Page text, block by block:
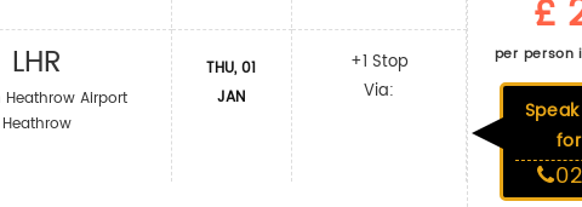
LHR
Heathrow Airport
Heathrow
THU, 01
JAN
+1 Stop
Via:
£
per person